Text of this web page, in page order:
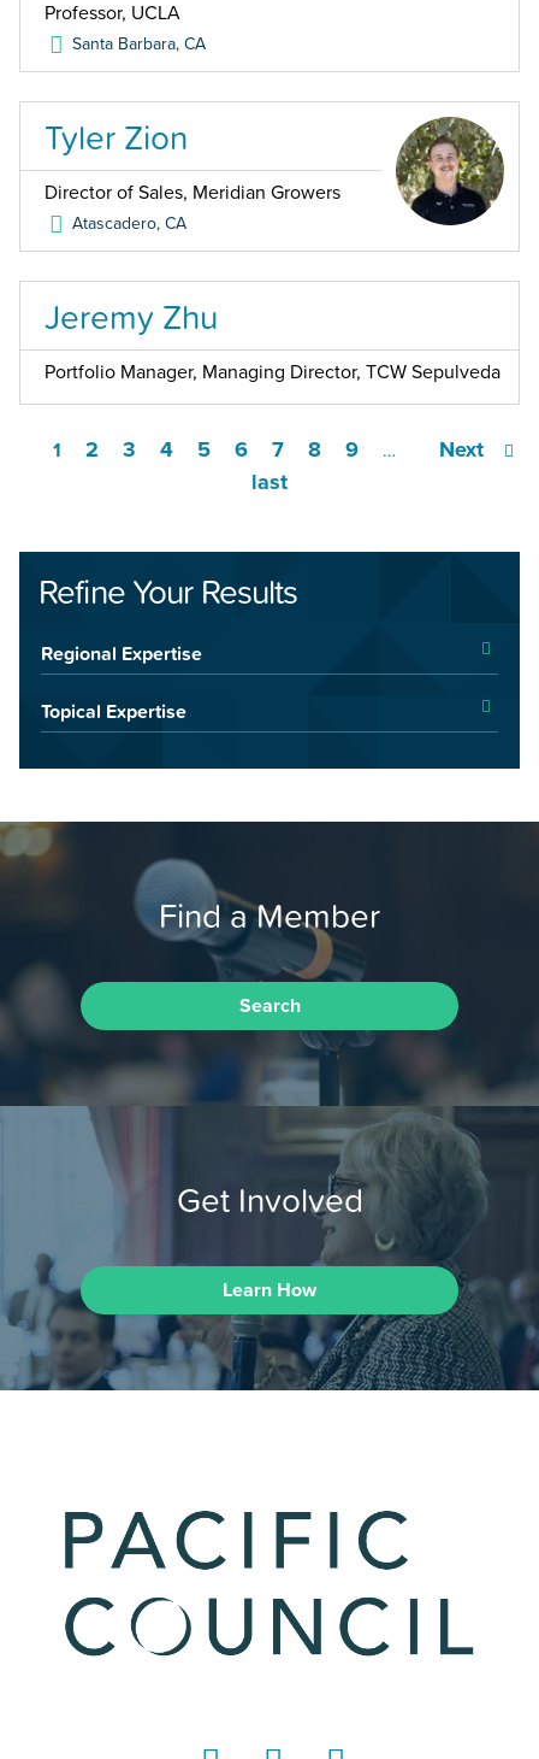
Professor, UCLA
Santa Barbara,CA
Tyler Zion
Director of Sales, Meridian Growers
Atascadero,CA
Jeremy Zhu
Portfolio Manager, Managing Director, TCW Sepulveda
1 2 3 4 5 6 7 8 9 …
Next
last
Refine Your Results
Regional Expertise
Topical Expertise
Find a Member
Search
Get Involved
Learn How